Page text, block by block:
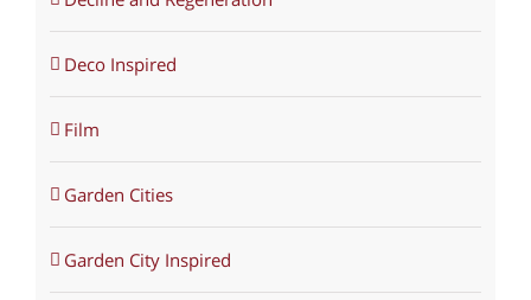
Deco Inspired
Film
Garden Cities
Garden City Inspired